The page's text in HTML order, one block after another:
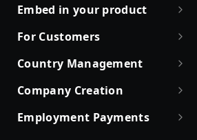
Embed in your product
Partner with Remote
Partners
Rate Limit Policy
Authorization for Partners
For Customers
Quick Start Guide for
Customers
Obtaining access token
Use Case and Examples
Country Management
Working with Countries API
Company Creation
Company creation, activation
& Hiring Eligibility
Employment Payments